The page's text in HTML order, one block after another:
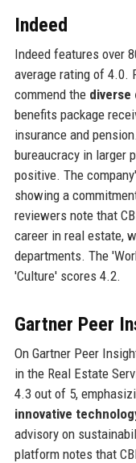
Indeed
Indeed features over
average rating of 4.0.
commend the diverse
benefits package
insurance and
bureaucracy in larger
positive. The
showing a
reviewers note that
career in real estate,
departments. The
'Culture' scores 4.2.
Gartner Peer
On Gartner Peer
in the Real Estate
4.3 out of 5,
innovative
advisory on
platform notes that